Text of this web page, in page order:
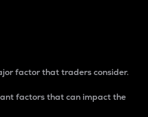
factor that traders consider.
factors that can impact the